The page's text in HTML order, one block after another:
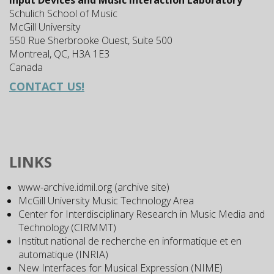
Schulich School of Music
McGill University
550 Rue Sherbrooke Ouest, Suite 500
Montreal, QC, H3A 1E3
Canada
CONTACT US!
LINKS
www-archive.idmil.org (archive site)
McGill University Music Technology Area
Center for Interdisciplinary Research in Music Media and
Technology (CIRMMT)
Institut national de recherche en informatique et en
automatique (INRIA)
New Interfaces for Musical Expression (NIME)